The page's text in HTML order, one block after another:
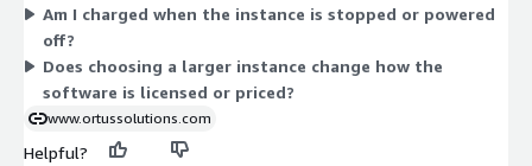
only for the hours used.
Am I charged when the instance is stopped or powered
off?
Does choosing a larger instance change how the
software is licensed or priced?
www.ortussolutions.com
Helpful?